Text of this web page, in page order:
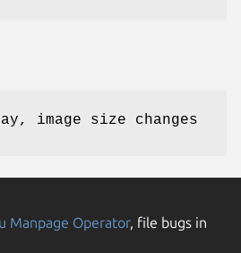
image size changes
Manpage Operator, file bugs in